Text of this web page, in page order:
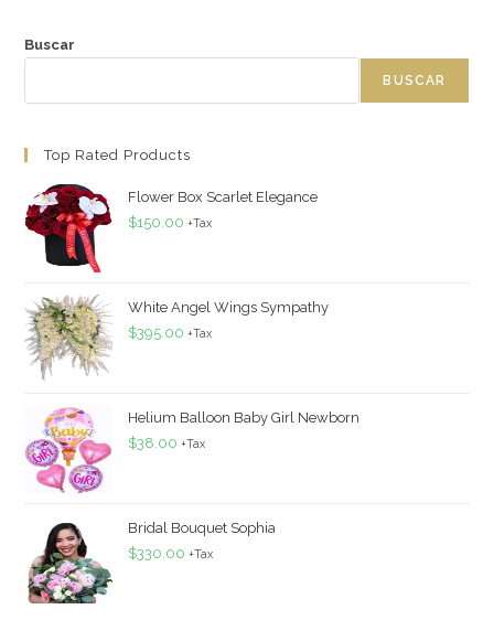
Buscar
BUSCAR
Top Rated Products
Flower Box Scarlet Elegance
$150.00 +Tax
White Angel Wings Sympathy
$395.00 +Tax
Helium Balloon Baby Girl Newborn
$38.00 +Tax
Bridal Bouquet Sophia
$330.00 +Tax